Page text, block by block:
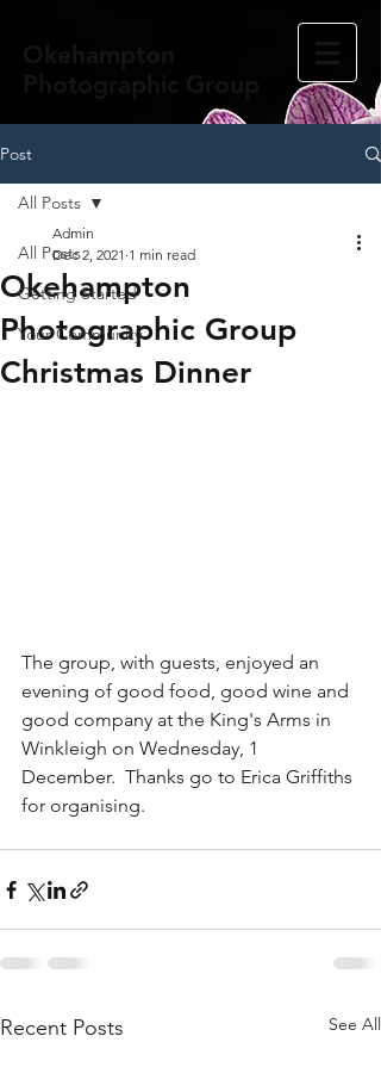
Post
All Posts
Getting Started
Your Community
All Posts
Okehampton
Photographic Group
Christmas Dinner
Admin
Dec 2, 2021 1 min read
The group, with guests, enjoyed an
evening of good food, good wine and
good company at the King's Arms in
Winkleigh on Wednesday, 1
December.  Thanks go to Erica Griffiths
for organising.
Recent Posts See All